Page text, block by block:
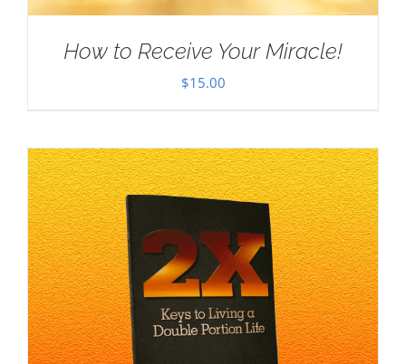
How to Receive Your Miracle!
$15.00